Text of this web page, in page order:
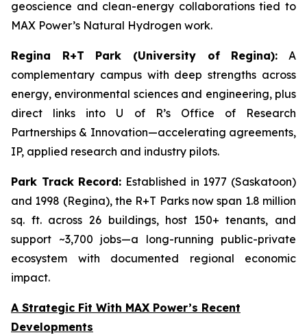
geoscience and clean-energy collaborations tied to
MAX Power’s Natural Hydrogen work.
Regina R+T Park (University of Regina): A
complementary campus with deep strengths across
energy, environmental sciences and engineering, plus
direct links into U of R’s Office of Research
Partnerships & Innovation—accelerating agreements,
IP, applied research and industry pilots.
Park Track Record: Established in 1977 (Saskatoon)
and 1998 (Regina), the R+T Parks now span 1.8 million
sq. ft. across 26 buildings, host 150+ tenants, and
support ~3,700 jobs—a long-running public-private
ecosystem with documented regional economic
impact.
A Strategic Fit With MAX Power’s Recent
Developments